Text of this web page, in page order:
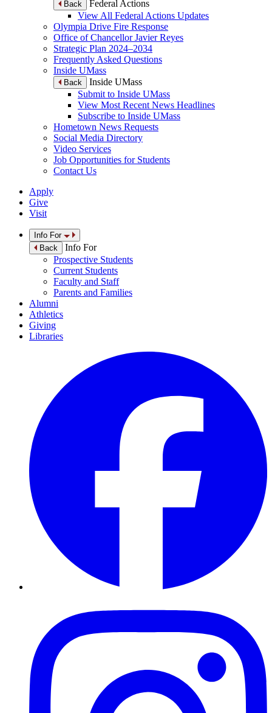
Back
Federal Actions
View All Federal Actions Updates
Olympia Drive Fire Response
Office of Chancellor Javier Reyes
Strategic Plan 2024–2034
Frequently Asked Questions
Inside UMass
Back
Inside UMass
Submit to Inside UMass
View Most Recent News Headlines
Subscribe to Inside UMass
Hometown News Requests
Social Media Directory
Video Services
Job Opportunities for Students
Contact Us
Apply
Give
Visit
Info For
Back
Info For
Prospective Students
Current Students
Faculty and Staff
Parents and Families
Alumni
Athletics
Giving
Libraries